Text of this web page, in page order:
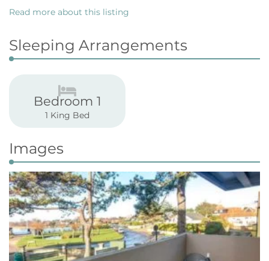
Read more about this listing
Sleeping Arrangements
Bedroom 1
1 King Bed
Images